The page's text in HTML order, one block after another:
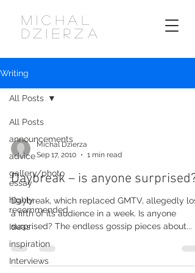
MICHAL
DZIERZA
Writing
All Posts
announcements
advice
gallery/photo
essay
highly
recommended
Ideas
inspiration
Interviews
All Posts
Michal Dzierza
Sep 17, 2010
1 min read
Daybreak – is anyone surprised?
Daybreak, which replaced GMTV, allegedly
a fifth of its audience in a week. Is anyone
surprised? The endless gossip pieces about...